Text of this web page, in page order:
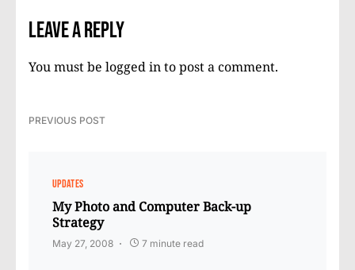
Leave a Reply
You must be logged into post a comment.
PREVIOUS POST
UPDATES
My Photo and Computer Back-up
Strategy
May 27, 2008 7 minute read